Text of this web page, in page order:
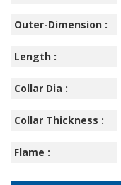
Outer-Dimension :
Length :
Collar Dia :
Collar Thickness :
Flame :